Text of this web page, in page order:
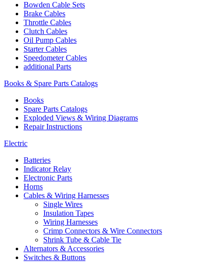
Bowden Cable Sets
Brake Cables
Throttle Cables
Clutch Cables
Oil Pump Cables
Starter Cables
Speedometer Cables
additional Parts
Books & Spare Parts Catalogs
Books
Spare Parts Catalogs
Exploded Views & Wiring Diagrams
Repair Instructions
Electric
Batteries
Indicator Relay
Electronic Parts
Horns
Cables & Wiring Harnesses
Single Wires
Insulation Tapes
Wiring Harnesses
Crimp Connectors & Wire Connectors
Shrink Tube & Cable Tie
Alternators & Accessories
Switches & Buttons